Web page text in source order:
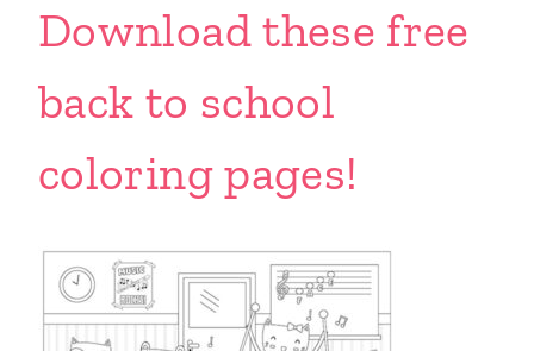
Download these free
back to school
coloring pages!